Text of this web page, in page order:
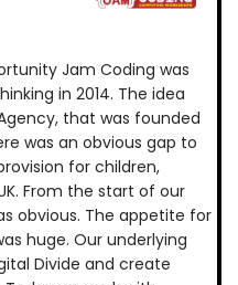
Jam Coding was
in 2014. The idea
that was founded
was an obvious gap to
for children,
From the start of our
obvious. The appetite for
huge. Our underlying
Divide and create